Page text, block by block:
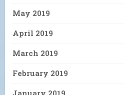
May 2019
April 2019
March 2019
February 2019